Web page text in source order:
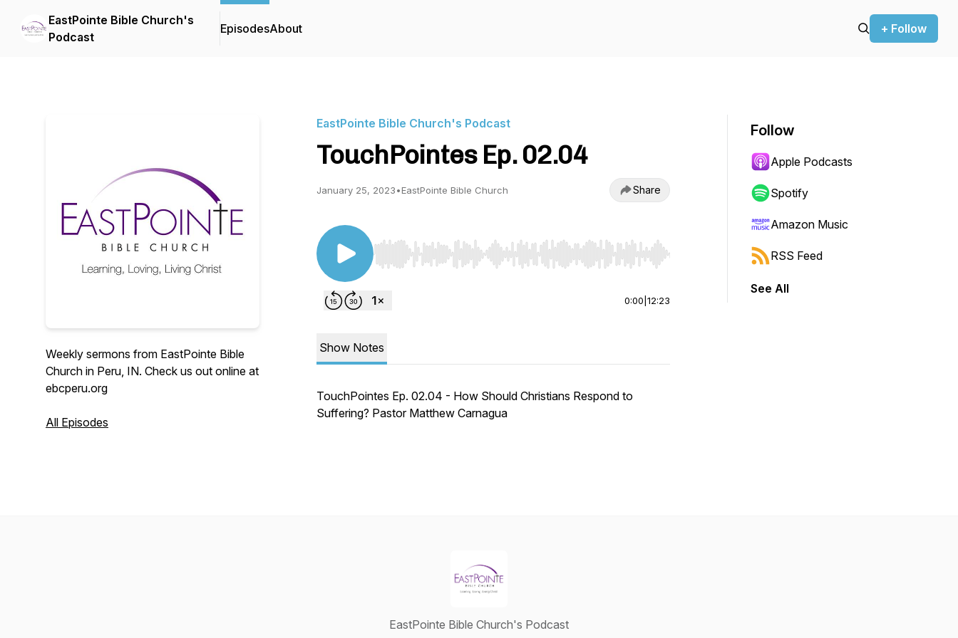
EastPointe Bible Church's
Podcast
EpisodesAbout + Follow
Weekly sermons from EastPointe Bible
Church in Peru, IN. Check us out online at
ebcperu.org
All Episodes
EastPointe Bible Church's Podcast
TouchPointes Ep. 02.04
January 25, 2023•EastPointe Bible Church Share
Use Left/Right to seek, Home/End to jump to start or end. Hold shift to jump forward or backward.
0:00 12:23
Show Notes
TouchPointes Ep. 02.04 - How Should Christians Respond to
Suffering? Pastor Matthew Carnagua
Follow
Apple Podcasts
Spotify
Amazon Music
RSS Feed
See All
EastPointe Bible Church's Podcast